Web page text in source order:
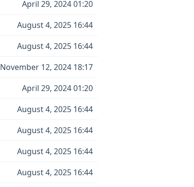
April 29, 2024 01:20
August 4, 2025 16:44
August 4, 2025 16:44
November 12, 2024 18:17
April 29, 2024 01:20
August 4, 2025 16:44
August 4, 2025 16:44
August 4, 2025 16:44
August 4, 2025 16:44